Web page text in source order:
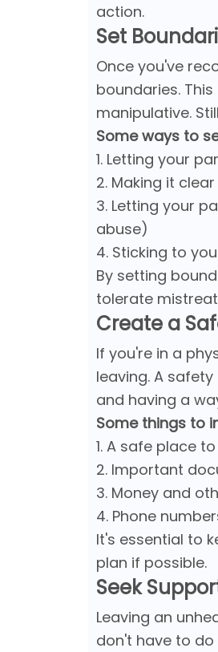
action.
Set
Once you've
boundaries.
manipulative.
Some ways to
1. Letting your
2. Making it
3. Letting your
abuse)
4. Sticking to
By setting
tolerate
Create a
If you're in a
leaving. A
and having a
Some things to
1. A safe place
2. Important
3. Money and
4. Phone
It's essential to
plan if possible.
Seek
Leaving an
don't have to